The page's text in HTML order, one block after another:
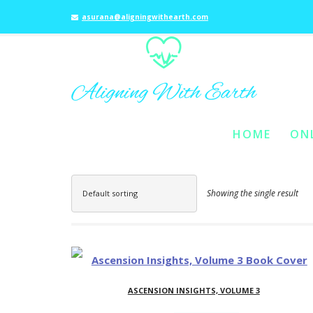
asurana@aligningwithearth.com
SKIP TO PRIMARY
SKIP TO
HOME
Default sorting Showing the single result
ASCENSION INSIGHTS, VOLUME 3